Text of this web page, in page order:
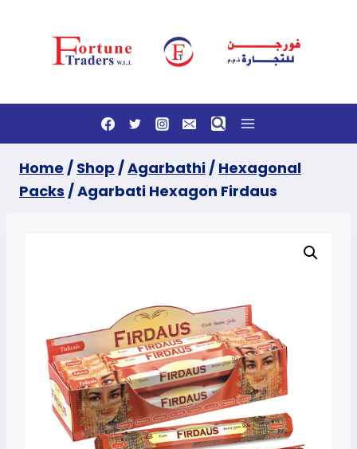
Home / Shop /Agarbathi/ Hexagonal
Packs /Agarbati Hexagon Firdaus